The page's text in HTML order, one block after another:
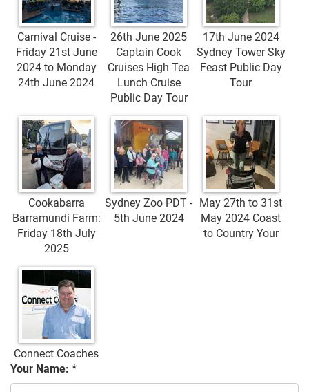
Carnival Cruise -
Friday 21st June
2024 to Monday
24th June 2024
26th June 2025
Captain Cook
Cruises High Tea
Lunch Cruise
Public Day Tour
17th June 2024
Sydney Tower Sky
Feast Public Day
Tour
Cookabarra
Barramundi Farm:
Friday 18th July
2025
Sydney Zoo PDT -
5th June 2024
May 27th to 31st
May 2024 Coast
to Country Your
Connect Coaches
Your Name: